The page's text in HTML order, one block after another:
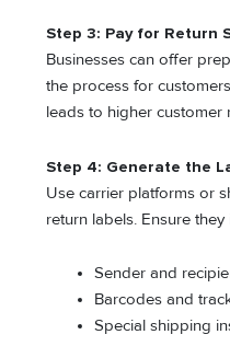
Step 3: Pay for Return
Businesses can offer
the process for
leads to higher customer
Step 4: Generate the
Use carrier platforms or
return labels. Ensure they
Sender and
Barcodes and
Special shipping